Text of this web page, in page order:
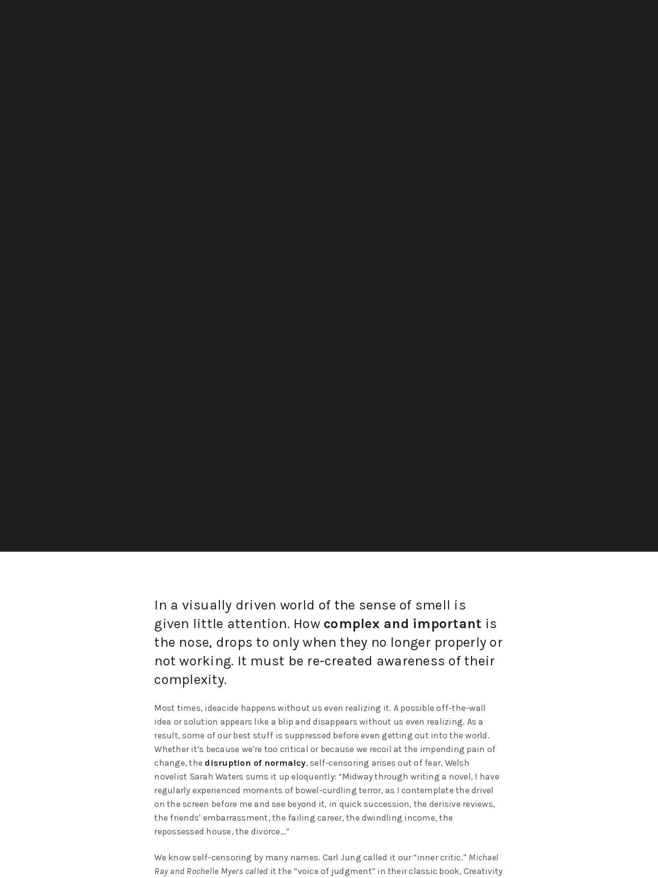
In a visually driven world of the sense of smell is
given little attention. How complex and important is
the nose, drops to only when they no longer properly or
not working. It must be re-created awareness of their
complexity.
Most times, ideacide happens without us even realizing it. A possible off-the-wall
idea or solution appears like a blip and disappears without us even realizing. As a
result, some of our best stuff is suppressed before even getting out into the world.
Whether it’s because we’re too critical or because we recoil at the impending pain of
change, the disruption of normalcy, self-censoring arises out of fear. Welsh
novelist Sarah Waters sums it up eloquently: “Midway through writing a novel, I have
regularly experienced moments of bowel-curdling terror, as I contemplate the drivel
on the screen before me and see beyond it, in quick succession, the derisive reviews,
the friends’ embarrassment, the failing career, the dwindling income, the
repossessed house, the divorce…”
We know self-censoring by many names. Carl Jung called it our “inner critic.” Michael
Ray and Rochelle Myers called it the “voice of judgment” in their classic book, Creativity